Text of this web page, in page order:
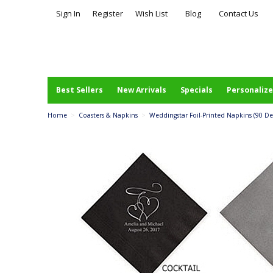
Sign In Register Wish List Blog Contact Us
Best Sellers New Arrivals Specials
Home > Coasters & Napkins > Weddingstar Foil-Printed Napkins (90